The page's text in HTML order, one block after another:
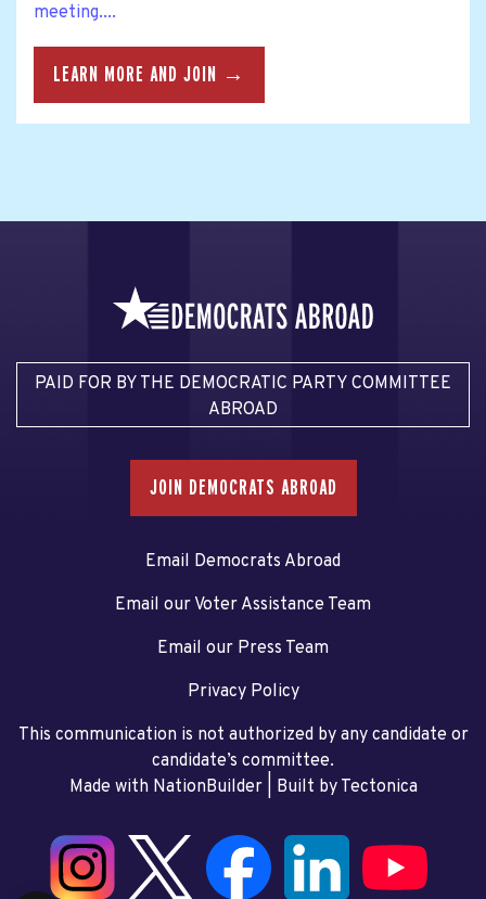
meeting....
LEARN MORE AND JOIN →
PAID FOR BY THE DEMOCRATIC PARTY COMMITTEE
ABROAD
JOIN DEMOCRATS ABROAD
Email Democrats Abroad
Email our Voter Assistance Team
Email our Press Team
Privacy Policy
This communication is not authorized by any candidate or
candidate’s committee.
Made with NationBuilder| Built by Tectonica